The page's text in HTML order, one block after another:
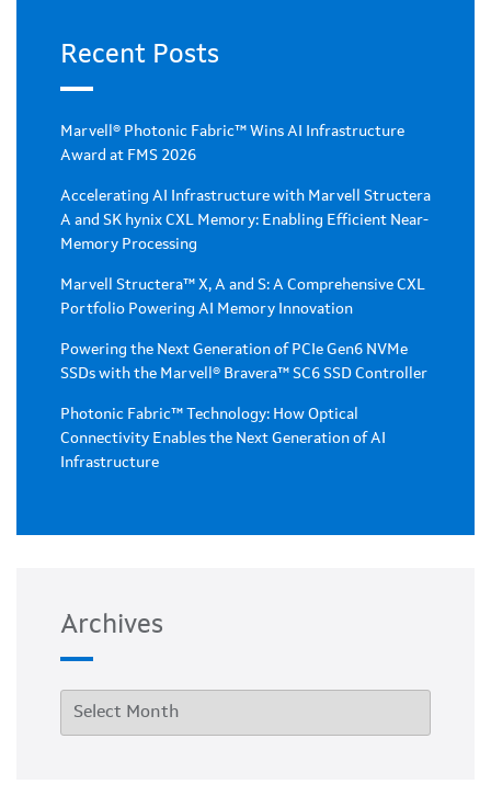
Recent Posts
Marvell® Photonic Fabric™ Wins AI Infrastructure
Award at FMS 2026
Accelerating AI Infrastructure with Marvell Structera
A and SK hynix CXL Memory: Enabling Efficient Near-
Memory Processing
Marvell Structera™ X, A and S: A Comprehensive CXL
Portfolio Powering AI Memory Innovation
Powering the Next Generation of PCIe Gen6 NVMe
SSDs with the Marvell® Bravera™ SC6 SSD Controller
Photonic Fabric™ Technology: How Optical
Connectivity Enables the Next Generation of AI
Infrastructure
Archives